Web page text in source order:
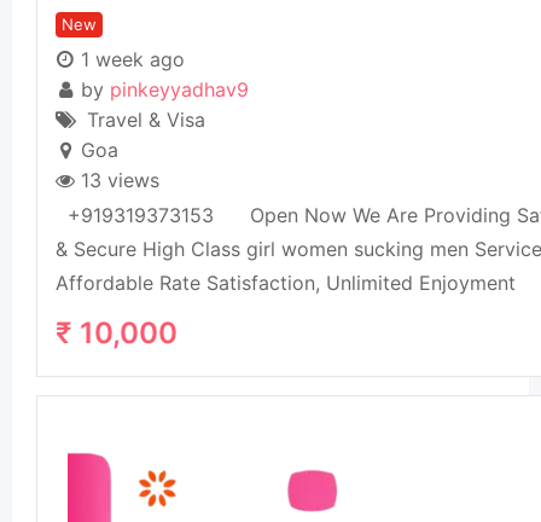
New
1 week ago
by pinkeyyadhav9
Travel & Visa
Goa
13 views
+919319373153 Open Now We Are Providing
& Secure High Class girl women sucking men
Affordable Rate Satisfaction, Unlimited Enjoyment
₹ 10,000